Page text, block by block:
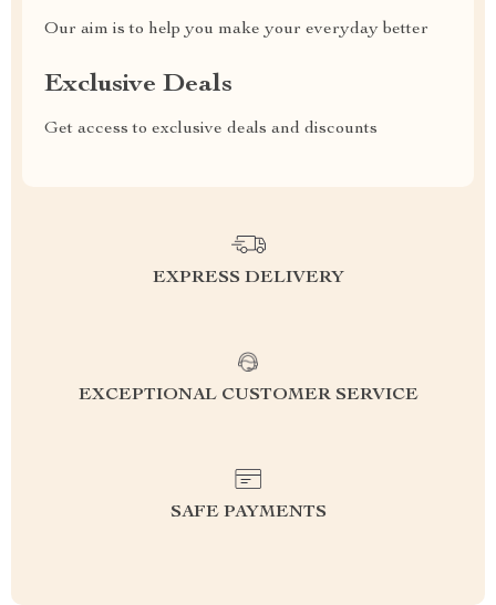
Our aim is to help you make your everyday better
Exclusive Deals
Get access to exclusive deals and discounts
EXPRESS DELIVERY
EXCEPTIONAL CUSTOMER SERVICE
SAFE PAYMENTS